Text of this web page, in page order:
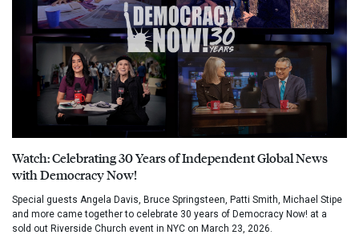
Watch: Celebrating 30 Years of Independent Global News
with Democracy Now!
Special guests Angela Davis, Bruce Springsteen, Patti Smith, Michael Stipe
and more came together to celebrate 30 years of Democracy Now! at a
sold out Riverside Church event in NYC on March 23, 2026.